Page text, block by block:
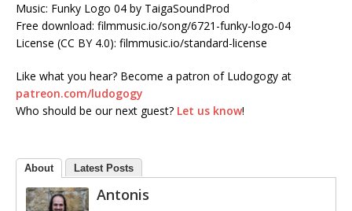
Music: Funky Logo 04 by TaigaSoundProd
Free download: filmmusic.io/song/6721-funky-logo-04
License (CC BY 4.0): filmmusic.io/standard-license
Like what you hear? Become a patron of Ludogogy at
patreon.com/ludogogy
Who should be our next guest? Let us know!
About Latest Posts
Antonis